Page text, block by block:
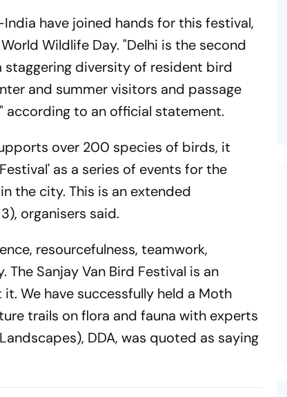
have joined hands for this festival,
Wildlife Day. "Delhi is the second
diversity of resident bird
and summer visitors and passage
according to an official statement.
over 200 species of birds, it
as a series of events for the
the city. This is an extended
organisers said.
resourcefulness, teamwork,
Sanjay Van Bird Festival is an
We have successfully held a Moth
trails on flora and fauna with experts
DDA, was quoted as saying